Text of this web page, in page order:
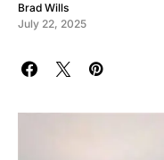
Brad Wills
July 22, 2025